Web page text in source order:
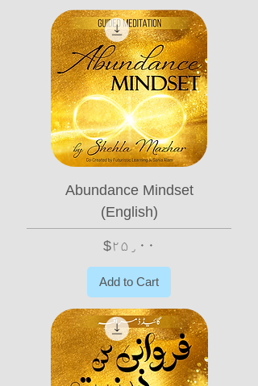
Abundance Mindset
(English)
Price
$۲۵٫۰۰
Add to Cart